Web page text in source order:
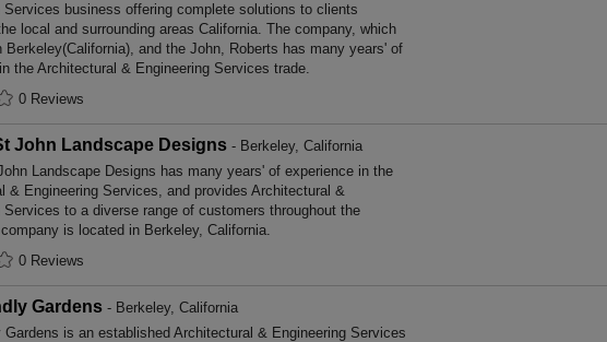
Services business offering complete solutions to clients
local and surrounding areas California. The company, which
Berkeley(California), and the John, Roberts has many years' of
the Architectural & Engineering Services trade.
0 Reviews
John Landscape Designs - Berkeley, California
Landscape Designs has many years' of experience in the
& Engineering Services, and provides Architectural &
Services to a diverse range of customers throughout the
is located in Berkeley, California.
0 Reviews
Gardens - Berkeley, California
Gardens is an established Architectural & Engineering Services